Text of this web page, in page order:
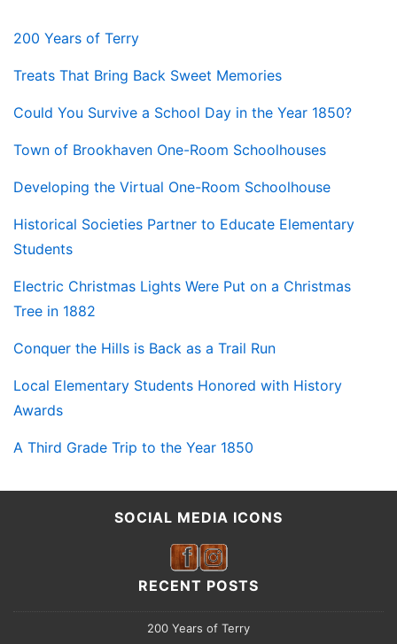
200 Years of Terry
Treats That Bring Back Sweet Memories
Could You Survive a School Day in the Year 1850?
Town of Brookhaven One-Room Schoolhouses
Developing the Virtual One-Room Schoolhouse
Historical Societies Partner to Educate Elementary
Students
Electric Christmas Lights Were Put on a Christmas
Tree in 1882
Conquer the Hills is Back as a Trail Run
Local Elementary Students Honored with History
Awards
A Third Grade Trip to the Year 1850
SOCIAL MEDIA ICONS
RECENT POSTS
200 Years of Terry